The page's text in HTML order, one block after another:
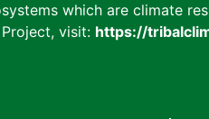
which are climate
visit: https://